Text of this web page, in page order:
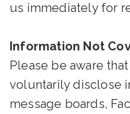
us immediately for
Information Not
Please be aware
voluntarily disclose
message boards,